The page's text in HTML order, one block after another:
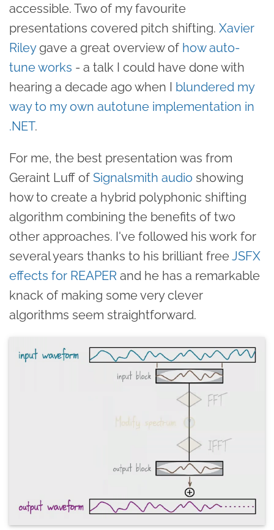
accessible. Two of my favourite
presentations covered pitch shifting. Xavier
Rileygave a great overview of how auto-
tune works - a talk I could have done with
hearing a decade ago when I blundered my
way to my own autotune implementation in
.NET.
For me, the best presentation was from
Geraint Luff of Signalsmith audio showing
how to create a hybrid polyphonic shifting
algorithm combining the benefits of two
other approaches. I've followed his work for
several years thanks to his brilliant freeJSFX
effects for REAPER and he has a remarkable
knack of making some very clever
algorithms seem straightforward.